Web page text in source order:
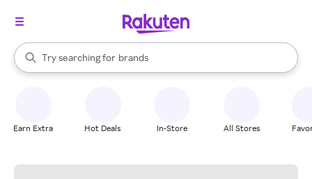
Search Rakuten
Try searching for
stores
brands
groceries
When autocomplete results are available, use the up and down
Earn Extra Hot Deals In-Store All Stores